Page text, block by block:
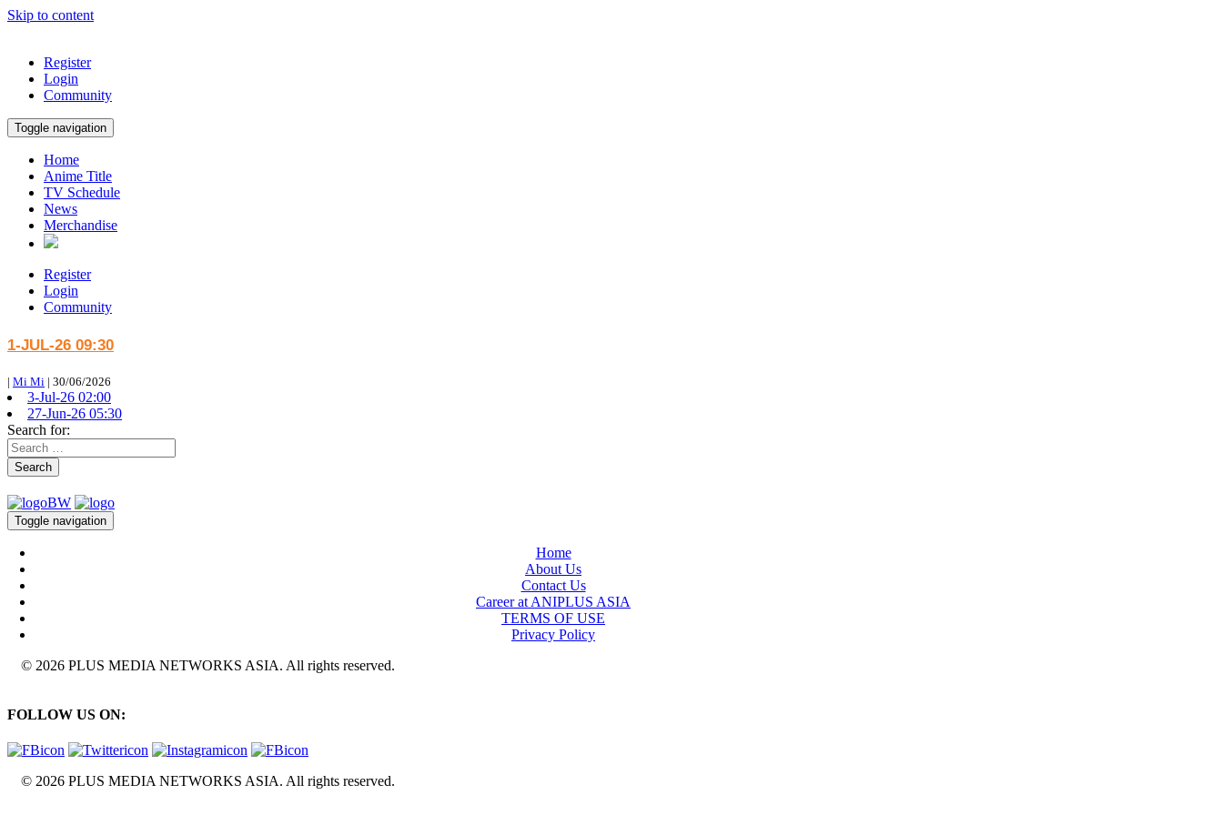
Skip to content
Register
Login
Community
Toggle navigation
Home
Anime Title
TV Schedule
News
Merchandise
Register
Login
Community
1-JUL-26 09:30
| Mi Mi | 30/06/2026
3-Jul-26 02:00
27-Jun-26 05:30
Search for:
Search
Toggle navigation
Home
About Us
Contact Us
Career at ANIPLUS ASIA
TERMS OF USE
Privacy Policy
© 2026 PLUS MEDIA NETWORKS ASIA. All rights reserved.
FOLLOW US ON:
© 2026 PLUS MEDIA NETWORKS ASIA. All rights reserved.